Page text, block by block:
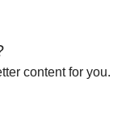
content for you.